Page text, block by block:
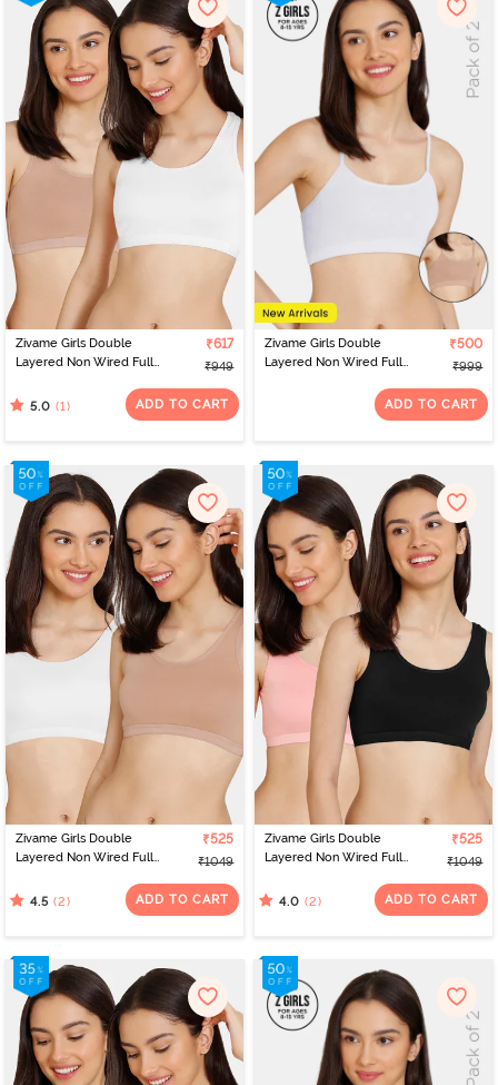
Zivame Girls Double
Layered Non Wired Full
Beginner Sports Bra
(Pack of 2) - Multicolor
₹617
₹949
5.0 (1) ADD TO CART
Zivame Girls Double
Layered Non Wired Full
Beginner Bra (Pack of 2)
₹500
₹999
ADD TO CART
Zivame Girls Double
Layered Non Wired Full
Beginner Bra (Pack of 2)
₹525
₹1049
4.5 (2) ADD TO CART
Zivame Girls Double
Layered Non Wired Full
Beginner Bra (Pack of 2)
₹525
₹1049
4.0 (2) ADD TO CART